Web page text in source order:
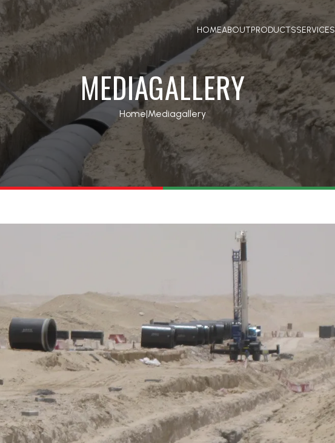
HOMEABOUTPRODUCTSSERVICES
MEDIAGALLERY
Home|Mediagallery